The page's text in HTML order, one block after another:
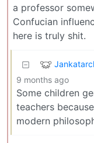
a professor
Confucian
here is truly shit.
9 months ago
Some children
teachers
modern